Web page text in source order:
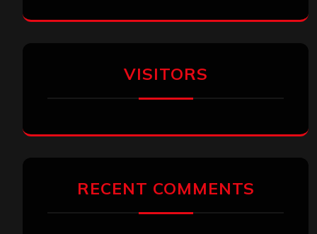
VISITORS
RECENT COMMENTS